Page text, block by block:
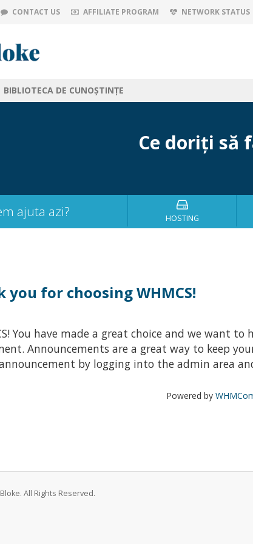
CONTACT US AFFILIATE PROGRAM NETWORK STATUS
BIBLIOTECA DE CUNOȘTINȚE
Ce doriți să
ajuta azi? HOSTING
you for choosing WHMCS!
You have made a great choice and we want
Announcements are a great way to keep
by logging into the admin area
Powered by
All Rights Reserved.